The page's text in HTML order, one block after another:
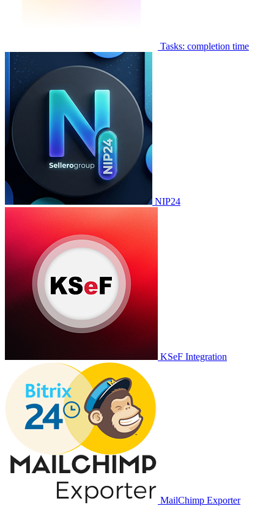
Tasks: completion time
NIP24
KSeF Integration
MailChimp Exporter